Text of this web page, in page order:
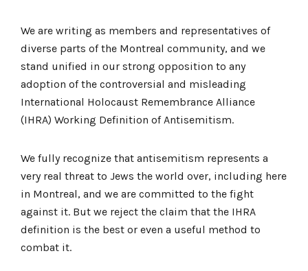
We are writing as members and representatives of
diverse parts of the Montreal community, and we
stand unified in our strong opposition to any
adoption of the controversial and misleading
International Holocaust Remembrance Alliance
(IHRA) Working Definition of Antisemitism.
We fully recognize that antisemitism represents a
very real threat to Jews the world over, including here
in Montreal, and we are committed to the fight
against it. But we reject the claim that the IHRA
definition is the best or even a useful method to
combat it.